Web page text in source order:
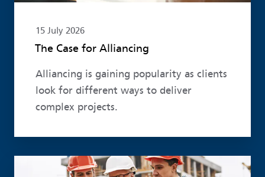
15 July 2026
The Case for Alliancing
Alliancing is gaining popularity as clients
look for different ways to deliver
complex projects.
Read more